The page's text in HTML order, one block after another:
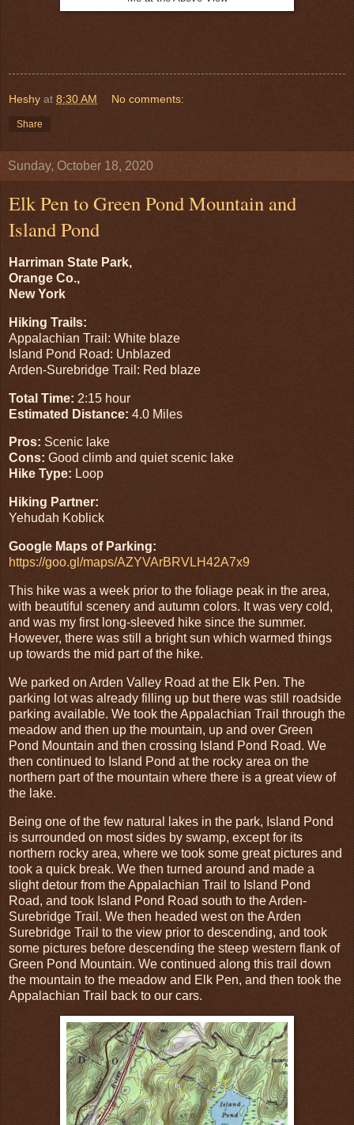
Heshy at 8:30 AM No comments:
Share
Sunday, October 18, 2020
Elk Pen to Green Pond Mountain and
Island Pond
Harriman State Park,
Orange Co.,
New York
Hiking Trails:
Appalachian Trail: White blaze
Island Pond Road: Unblazed
Arden-Surebridge Trail: Red blaze
Total Time: 2:15 hour
Estimated Distance: 4.0 Miles
Pros: Scenic lake
Cons: Good climb and quiet scenic lake
Hike Type: Loop
Hiking Partner:
Yehudah Koblick
Google Maps of Parking:
https://goo.gl/maps/AZYVArBRVLH42A7x9
This hike was a week prior to the foliage peak in the area,
with beautiful scenery and autumn colors. It was very cold,
and was my first long-sleeved hike since the summer.
However, there was still a bright sun which warmed things
up towards the mid part of the hike.
We parked on Arden Valley Road at the Elk Pen. The
parking lot was already filling up but there was still roadside
parking available. We took the Appalachian Trail through the
meadow and then up the mountain, up and over Green
Pond Mountain and then crossing Island Pond Road. We
then continued to Island Pond at the rocky area on the
northern part of the mountain where there is a great view of
the lake.
Being one of the few natural lakes in the park, Island Pond
is surrounded on most sides by swamp, except for its
northern rocky area, where we took some great pictures and
took a quick break. We then turned around and made a
slight detour from the Appalachian Trail to Island Pond
Road, and took Island Pond Road south to the Arden-
Surebridge Trail. We then headed west on the Arden
Surebridge Trail to the view prior to descending, and took
some pictures before descending the steep western flank of
Green Pond Mountain. We continued along this trail down
the mountain to the meadow and Elk Pen, and then took the
Appalachian Trail back to our cars.